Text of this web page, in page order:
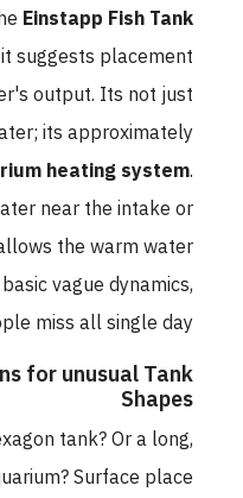
Einstapp Fish Tank
, it suggests placement
output. Its not just
its approximately
heating system
near the intake or
the warm water
vague dynamics,
miss all single day.
for unusual Tank
Shapes
tank? Or a long,
Surface place